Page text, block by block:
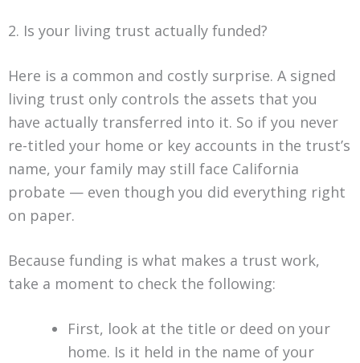
2. Is your living trust actually funded?
Here is a common and costly surprise. A signed
living trust only controls the assets that you
have actually transferred into it. So if you never
re-titled your home or key accounts in the trust’s
name, your family may still face California
probate — even though you did everything right
on paper.
Because funding is what makes a trust work,
take a moment to check the following:
First, look at the title or deed on your
home. Is it held in the name of your